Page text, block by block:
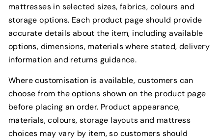
mattresses in selected sizes, fabrics, colours and
storage options. Each product page should provide
accurate details about the item, including available
options, dimensions, materials where stated, delivery
information and returns guidance.
Where customisation is available, customers can
choose from the options shown on the product page
before placing an order. Product appearance,
materials, colours, storage layouts and mattress
choices may vary by item, so customers should